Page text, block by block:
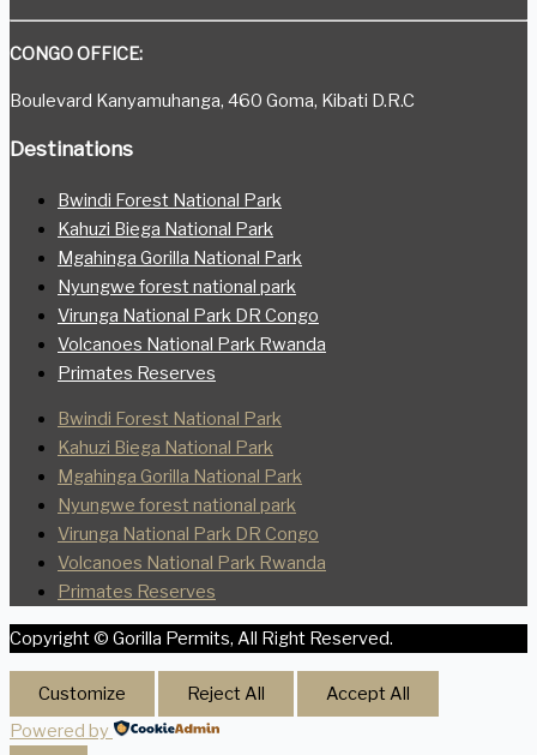
CONGO OFFICE:
Boulevard Kanyamuhanga, 460 Goma, Kibati D.R.C
Destinations
Bwindi Forest National Park
Kahuzi Biega National Park
Mgahinga Gorilla National Park
Nyungwe forest national park
Virunga National Park DR Congo
Volcanoes National Park Rwanda
Primates Reserves
Bwindi Forest National Park
Kahuzi Biega National Park
Mgahinga Gorilla National Park
Nyungwe forest national park
Virunga National Park DR Congo
Volcanoes National Park Rwanda
Primates Reserves
Copyright © Gorilla Permits, All Right Reserved.
Customize Reject All
Accept All
Powered by